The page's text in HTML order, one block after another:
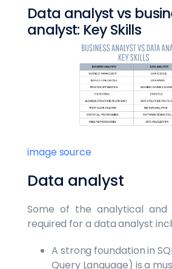
Data analyst vs
analyst: Key Skills
image source
Data analyst
Some of the analytical and
required for a data analyst
A strong foundation in
Query Language) is a